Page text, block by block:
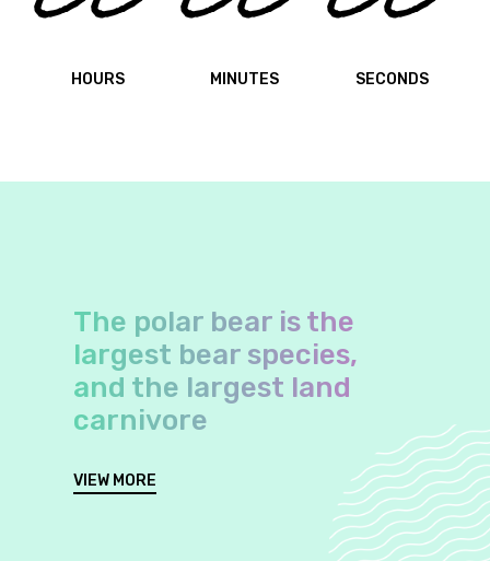
HOURS MINUTES SECONDS
The polar bear is the
largest bear species,
and the largest land
carnivore
VIEW MORE